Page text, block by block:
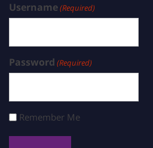
Username(Required)
Password (Required)
Remember Me